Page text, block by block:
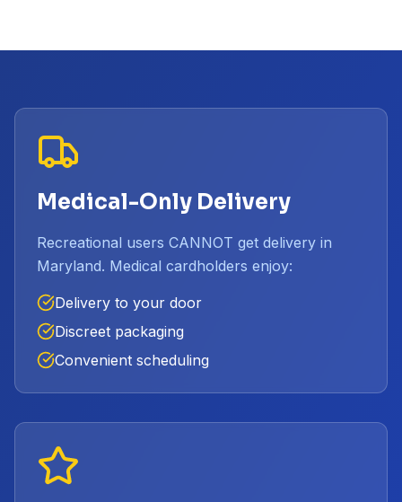
Medical-Only Delivery
Recreational users CANNOT get delivery in
Maryland. Medical cardholders enjoy:
Delivery to your door
Discreet packaging
Convenient scheduling